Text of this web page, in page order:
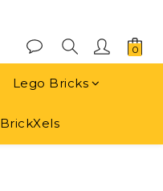
Lego Bricks
BrickXels